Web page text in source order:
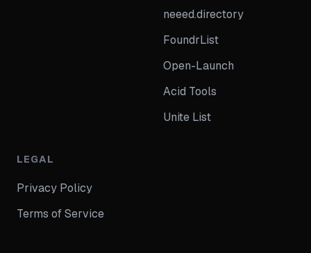
neeed.directory
FoundrList
Open-Launch
Acid Tools
Unite List
LEGAL
Privacy Policy
Terms of Service